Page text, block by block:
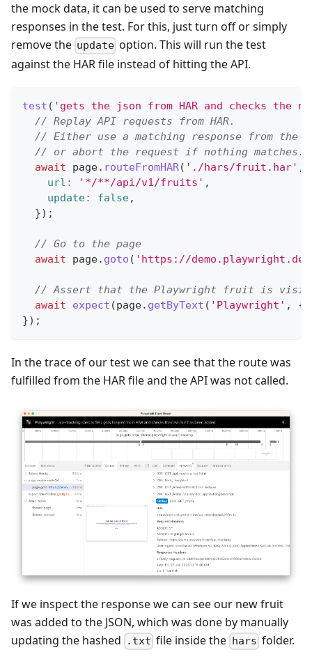
the mock data, it can be used to serve matching
responses in the test. For this, just turn off or simply
remove the update option. This will run the test
against the HAR file instead of hitting the API.
test ( 'gets the json from HAR and checks the
// Replay API requests from HAR.
// Either use a matching response from the
// or abort the request if nothing matches.
await page. routeFromHAR( './hars/fruit.har' ,
url : '*/**/api/v1/fruits' ,
update: false,
}) ;
// Go to the page
await page. goto ( 'https://
// Assert that the Playwright fruit is
await
expect (page. getByText ( 'Playwright' , {
}) ;
In the trace of our test we can see that the route was
fulfilled from the HAR file and the API was not called.
If we inspect the response we can see our new fruit
was added to the JSON, which was done by manually
updating the hashed
.txt file inside the hars folder.